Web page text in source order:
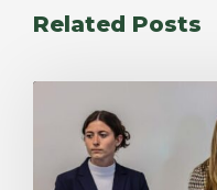
Related Posts